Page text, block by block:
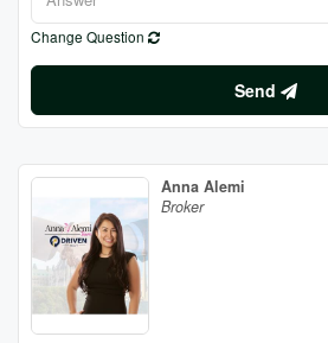
Change Question
Send
Anna Alemi
Broker